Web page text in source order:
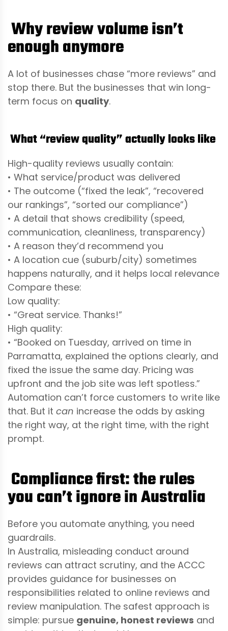
Why review volume isn’t
enough anymore
A lot of businesses chase “more reviews” and
stop there. But the businesses that win long-
term focus on quality.
What “review quality” actually looks like
High-quality reviews usually contain:
• What service/product was delivered
• The outcome (“fixed the leak”, “recovered
our rankings”, “sorted our compliance”)
• A detail that shows credibility (speed,
communication, cleanliness, transparency)
• A reason they’d recommend you
• A location cue (suburb/city) sometimes
happens naturally, and it helps local relevance
Compare these:
Low quality:
• “Great service. Thanks!”
High quality:
• “Booked on Tuesday, arrived on time in
Parramatta, explained the options clearly, and
fixed the issue the same day. Pricing was
upfront and the job site was left spotless.”
Automation can’t force customers to write like
that. But it can increase the odds by asking
the right way, at the right time, with the right
prompt.
Compliance first: the rules
you can’t ignore in Australia
Before you automate anything, you need
guardrails.
In Australia, misleading conduct around
reviews can attract scrutiny, and the ACCC
provides guidance for businesses on
responsibilities related to online reviews and
review manipulation. The safest approach is
simple: pursue genuine, honest reviews and